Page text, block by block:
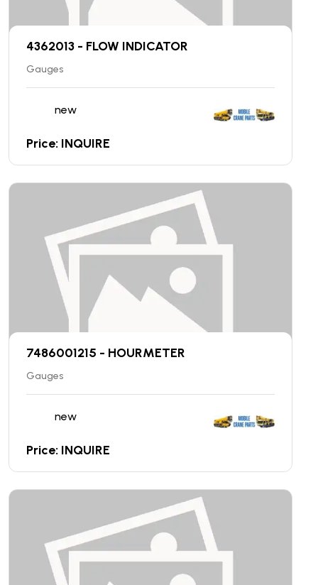
4362013 - FLOW INDICATOR
Gauges
new
Price: INQUIRE
7486001215 - HOURMETER
Gauges
new
Price: INQUIRE